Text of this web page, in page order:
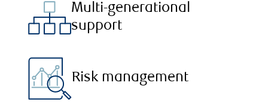
Multi-generational
support
Risk management